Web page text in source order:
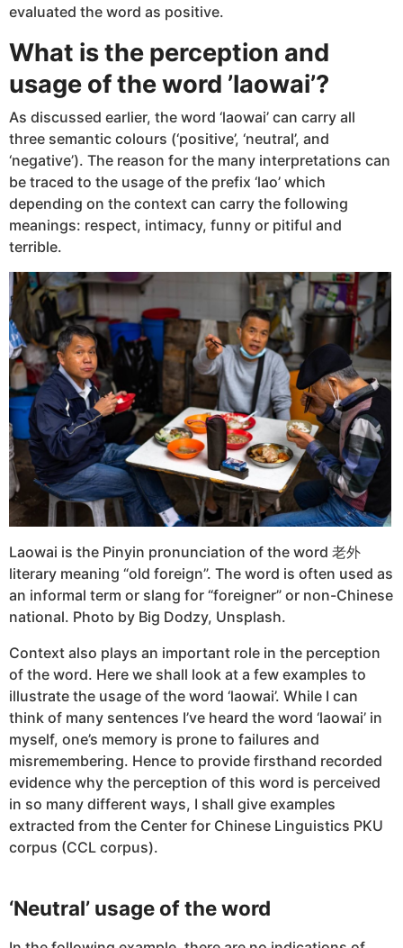
evaluated the word as positive.
What is the perception and
usage of the word ’laowai’?
As discussed earlier, the word ‘laowai’ can carry all
three semantic colours (‘positive’, ‘neutral’, and
‘negative’). The reason for the many interpretations can
be traced to the usage of the prefix ‘lao’ which
depending on the context can carry the following
meanings: respect, intimacy, funny or pitiful and
terrible.
Laowai is the Pinyin pronunciation of the word 老外
literary meaning “old foreign”. The word is often used as
an informal term or slang for “foreigner” or non-Chinese
national. Photo by Big Dodzy, Unsplash.
Context also plays an important role in the perception
of the word. Here we shall look at a few examples to
illustrate the usage of the word ‘laowai’. While I can
think of many sentences I’ve heard the word ‘laowai’ in
myself, one’s memory is prone to failures and
misremembering. Hence to provide firsthand recorded
evidence why the perception of this word is perceived
in so many different ways, I shall give examples
extracted from the Center for Chinese Linguistics PKU
corpus (CCL corpus).
‘Neutral’ usage of the word